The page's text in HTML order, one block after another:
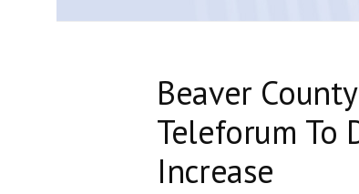
Beaver
Teleforum To
Increase